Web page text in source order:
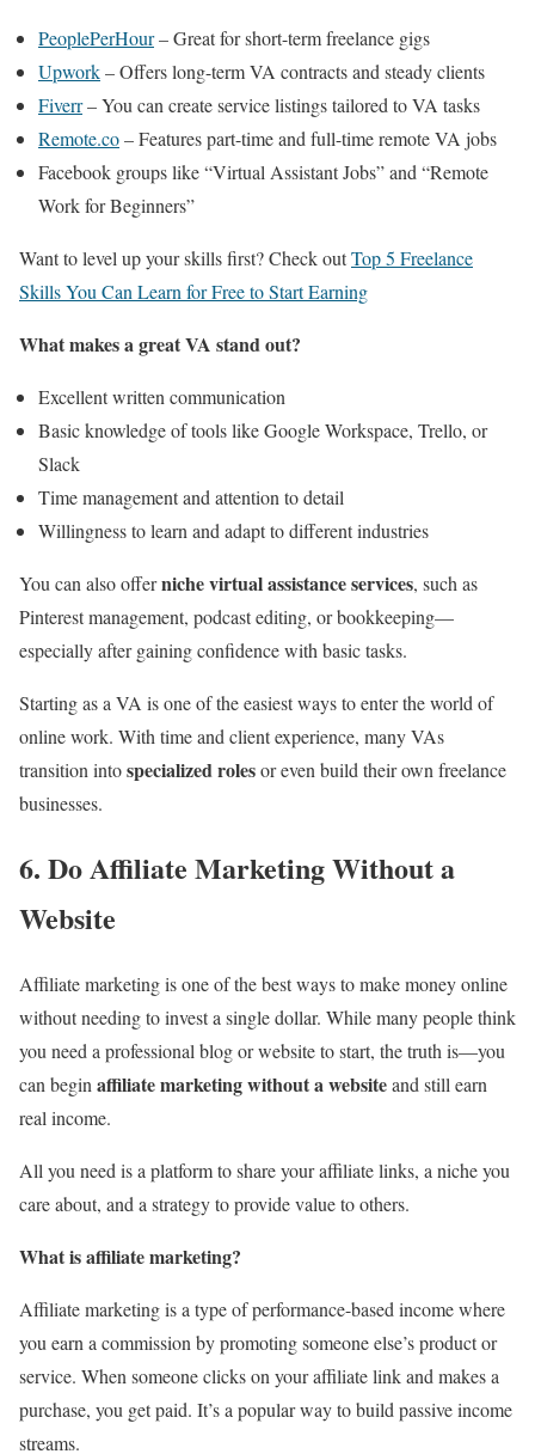
PeoplePerHour– Great for short-term freelance gigs
Upwork– Offers long-term VA contracts and steady clients
Fiverr– You can create service listings tailored to VA tasks
Remote.co– Features part-time and full-time remote VA jobs
Facebook groups like “Virtual Assistant Jobs” and “Remote
Work for Beginners”
Want to level up your skills first? Check outTop 5 Freelance
Skills You Can Learn for Free to Start Earning
What makes a great VA stand out?
Excellent written communication
Basic knowledge of tools like Google Workspace, Trello, or
Slack
Time management and attention to detail
Willingness to learn and adapt to different industries
You can also offerniche virtual assistance services, such as
Pinterest management, podcast editing, or bookkeeping—
especially after gaining confidence with basic tasks.
Starting as a VA is one of the easiest ways to enter the world of
online work. With time and client experience, many VAs
transition intospecialized rolesor even build their own freelance
businesses.
6. Do Affiliate Marketing Without a
Website
Affiliate marketing is one of the best ways to make money online
without needing to invest a single dollar. While many people think
you need a professional blog or website to start, the truth is—you
can beginaffiliate marketing without a websiteand still earn
real income.
All you need is a platform to share your affiliate links, a niche you
care about, and a strategy to provide value to others.
What is affiliate marketing?
Affiliate marketing is a type of performance-based income where
you earn a commission by promoting someone else’s product or
service. When someone clicks on your affiliate link and makes a
purchase, you get paid. It’s a popular way to build passive income
streams.